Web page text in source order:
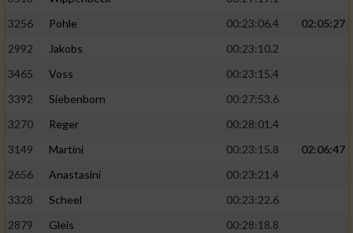
3256
Pohle 00:23:06.4
02:05:27
2992
Jakobs
00:23:10.2
3465
Voss
00:23:15.4
3392
Siebenborn
00:27:53.6
3270
Reger
00:28:01.4
3149
Martini 00:23:15.8
02:06:47
2656
Anastasini
00:23:21.4
3328
Scheel
00:23:22.6
2879
Gleis
00:28:18.8